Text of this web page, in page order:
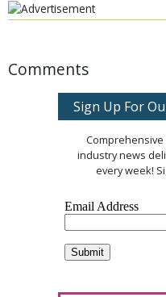
Comments
Sign Up For
industry news
every week!